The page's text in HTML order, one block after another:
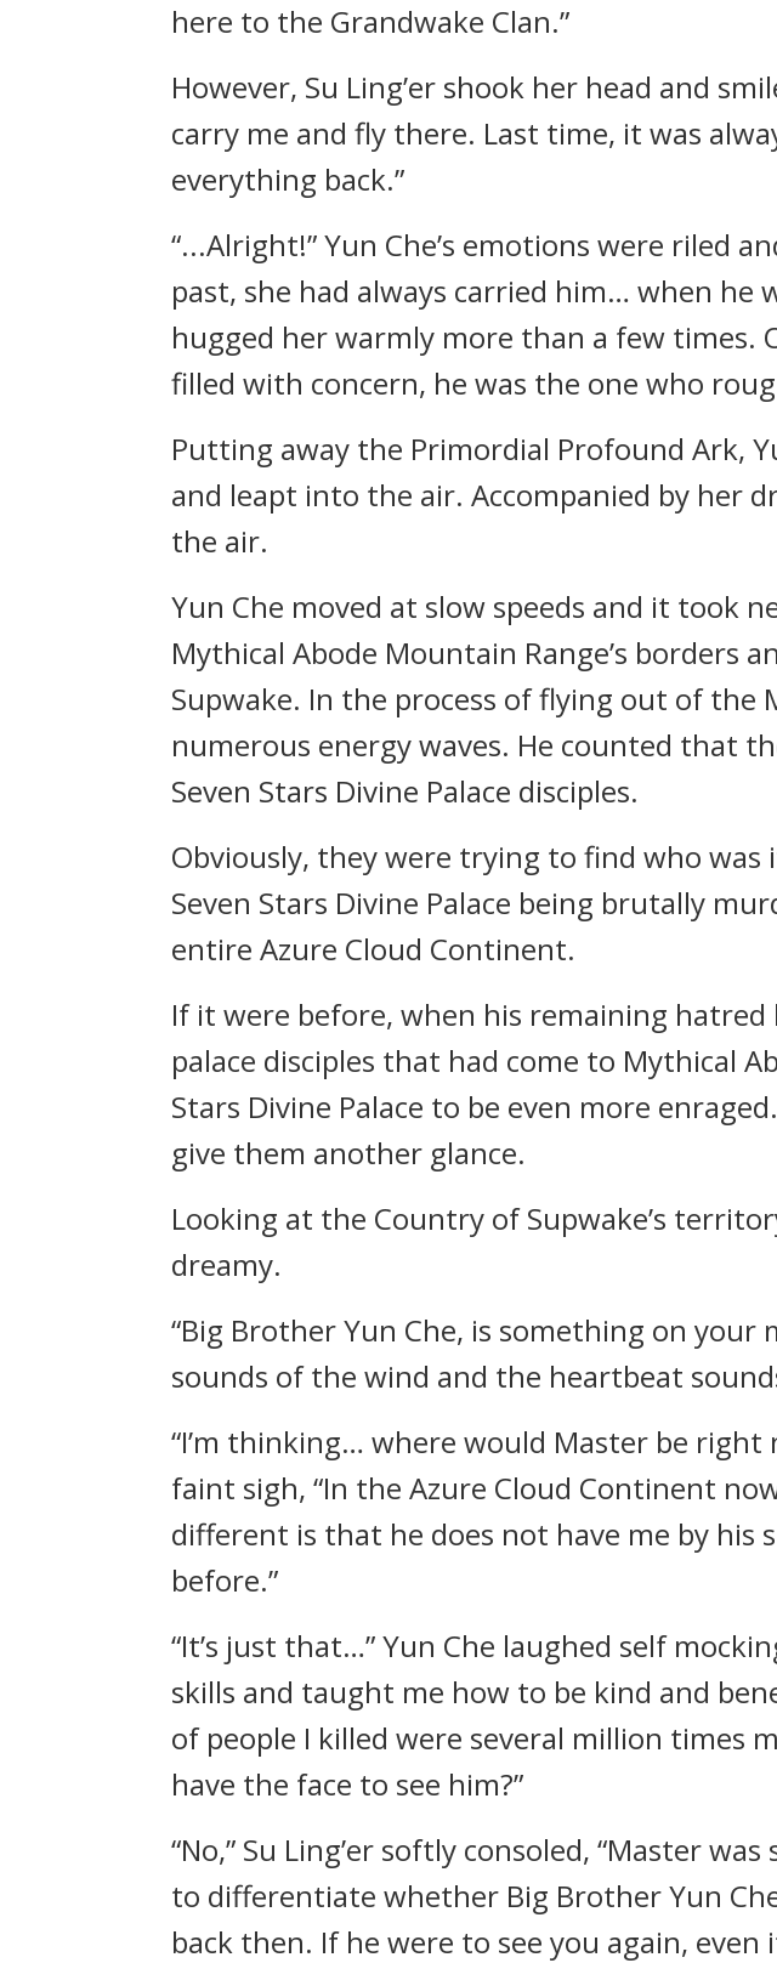
here to the Grandwake Clan.”
However, Su Ling’er shook her head and
carry me and fly there. Last time, it was
everything back.”
“...Alright!” Yun Che’s emotions were riled
past, she had always carried him… when he
hugged her warmly more than a few times.
filled with concern, he was the one who
Putting away the Primordial Profound Ark,
and leapt into the air. Accompanied by her
the air.
Yun Che moved at slow speeds and it took
Mythical Abode Mountain Range’s
Supwake. In the process of flying out of the
numerous energy waves. He counted that
Seven Stars Divine Palace disciples.
Obviously, they were trying to find who
Seven Stars Divine Palace being brutally
entire Azure Cloud Continent.
If it were before, when his remaining
palace disciples that had come to Mythical
Stars Divine Palace to be even more
give them another glance.
Looking at the Country of Supwake’s
dreamy.
“Big Brother Yun Che, is something on your
sounds of the wind and the heartbeat
“I’m thinking… where would Master be right
faint sigh, “In the Azure Cloud Continent
different is that he does not have me by his
before.”
“It’s just that…” Yun Che laughed self
skills and taught me how to be kind and
of people I killed were several million times
have the face to see him?”
“No,” Su Ling’er softly consoled, “Master
to differentiate whether Big Brother Yun
back then. If he were to see you again,